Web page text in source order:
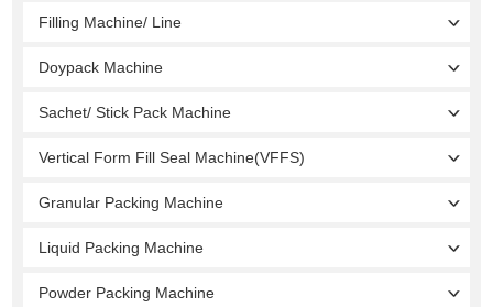
Filling Machine/ Line
Doypack Machine
Sachet/ Stick Pack Machine
Vertical Form Fill Seal Machine(VFFS)
Granular Packing Machine
Liquid Packing Machine
Powder Packing Machine